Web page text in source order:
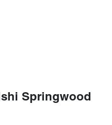
Springwood